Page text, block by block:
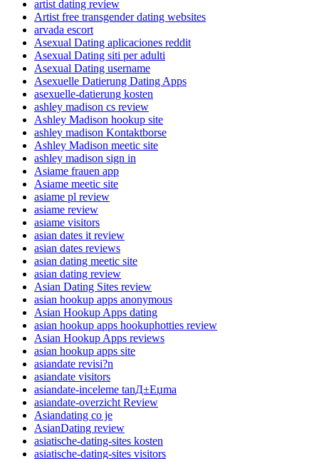
artist dating review
Artist free transgender dating websites
arvada escort
Asexual Dating aplicaciones reddit
Asexual Dating siti per adulti
Asexual Dating username
Asexuelle Datierung Dating Apps
asexuelle-datierung kosten
ashley madison cs review
Ashley Madison hookup site
ashley madison Kontaktborse
Ashley Madison meetic site
ashley madison sign in
Asiame frauen app
Asiame meetic site
asiame pl review
asiame review
asiame visitors
asian dates it review
asian dates reviews
asian dating meetic site
asian dating review
Asian Dating Sites review
asian hookup apps anonymous
Asian Hookup Apps dating
asian hookup apps hookuphotties review
Asian Hookup Apps reviews
asian hookup apps site
asiandate revisi?n
asiandate visitors
asiandate-inceleme tanД±Еџma
asiandate-overzicht Review
Asiandating co je
AsianDating review
asiatische-dating-sites kosten
asiatische-dating-sites visitors